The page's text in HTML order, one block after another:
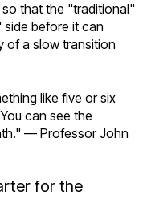
that the "traditional"
before it can
of a slow transition
like five or six
can see the
— Professor John
for the